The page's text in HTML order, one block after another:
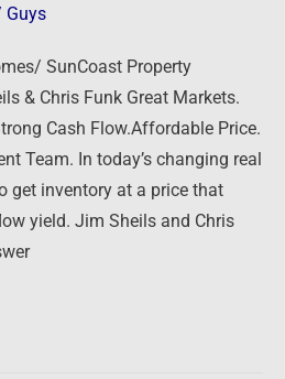
Guys
SunCoast Property
& Chris Funk Great Markets.
Cash Flow.Affordable Price.
Team. In today’s changing real
get inventory at a price that
yield. Jim Sheils and Chris